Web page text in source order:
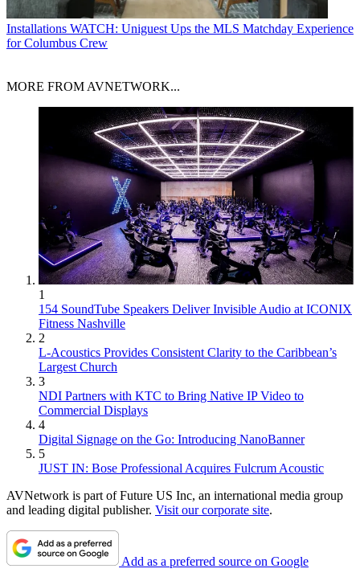
Installations WATCH: Uniguest Ups the MLS Matchday Experience
for Columbus Crew
MORE FROM AVNETWORK...
1
154 SoundTube Speakers Deliver Invisible Audio at ICONIX
Fitness Nashville
2
L-Acoustics Provides Consistent Clarity to the Caribbean’s
Largest Church
3
NDI Partners with KTC to Bring Native IP Video to
Commercial Displays
4
Digital Signage on the Go: Introducing NanoBanner
5
JUST IN: Bose Professional Acquires Fulcrum Acoustic
AVNetwork is part of Future US Inc, an international media group
and leading digital publisher. Visit our corporate site.
Add as a preferred source on Google